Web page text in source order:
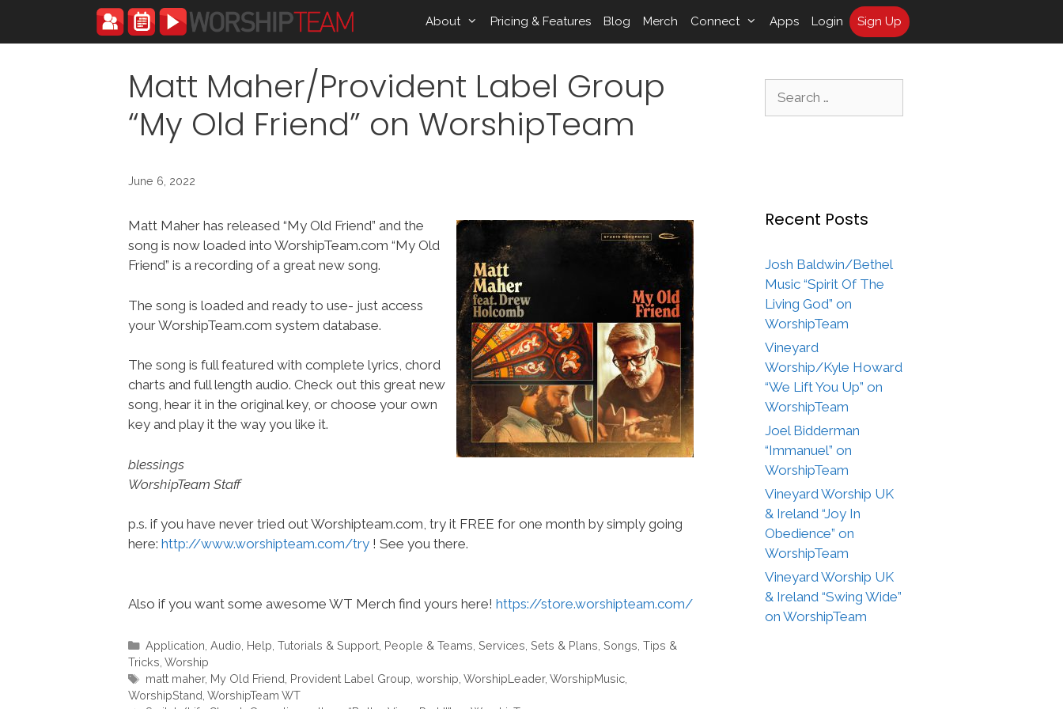
content
About Pricing & Features Blog Merch Connect Apps Login Sign Up
Matt Maher/Provident Label Group
“My Old Friend” on WorshipTeam
June 6, 2022
Matt Maher has released “My Old Friend” and the
song is now loaded into WorshipTeam.com “My Old
Friend” is a recording of a great new song.
The song is loaded and ready to use- just access
your WorshipTeam.com system database.
The song is full featured with complete lyrics, chord
charts and full length audio. Check out this great new
song, hear it in the original key, or choose your own
key and play it the way you like it.
blessings
WorshipTeam Staff
p.s. if you have never tried out Worshipteam.com, try it FREE for one month by simply going
here: http://www.worshipteam.com/try ! See you there.
Also if you want some awesome WT Merch find yours here! https://store.worshipteam.com/
Categories
Application Audio Help, Tutorials & Support, People & Teams Services Sets & Plans Songs Tips &
Tricks Worship
Tags
matt maher, My Old Friend Provident Label Group worship WorshipLeader, WorshipMusic,
WorshipStand WorshipTeam WT
Recent Posts
Josh Baldwin/Bethel
Music “Spirit Of The
Living God” on
WorshipTeam
Vineyard
Worship/Kyle Howard
“We Lift You Up” on
WorshipTeam
Joel Bidderman
“Immanuel” on
WorshipTeam
Vineyard Worship UK
& Ireland “Joy In
Obedience” on
WorshipTeam
Vineyard Worship UK
& Ireland “Swing Wide”
on WorshipTeam